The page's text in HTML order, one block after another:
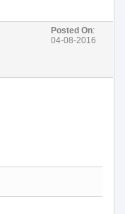
Posted On:
04-08-2016